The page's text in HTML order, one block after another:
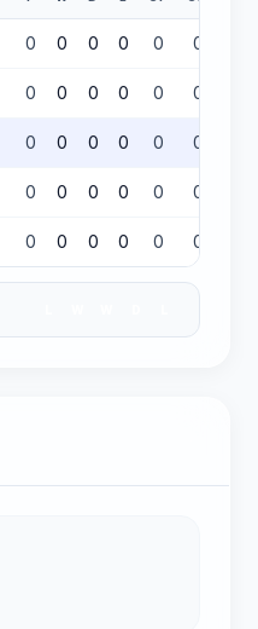
0 0 0 0 0 0
0 0 0 0 0 0
0 0 0 0 0 0
0 0 0 0 0 0
0 0 0 0 0 0